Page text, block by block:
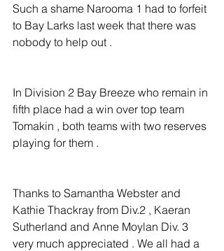
Such a shame Narooma 1 had to forfeit
to Bay Larks last week that there was
nobody to help out .
In Division 2 Bay Breeze who remain in
fifth place had a win over top team
Tomakin , both teams with two reserves
playing for them .
Thanks to Samantha Webster and
Kathie Thackray from Div.2 , Kaeran
Sutherland and Anne Moylan Div. 3
very much appreciated . We all had a